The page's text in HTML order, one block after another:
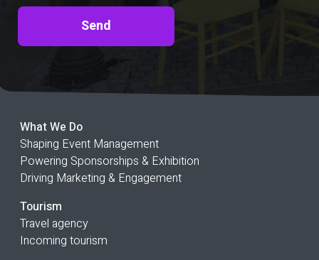
What We Do
Shaping Event Management
Powering Sponsorships & Exhibition
Driving Marketing & Engagement
Tourism
Travel agency
Incoming tourism